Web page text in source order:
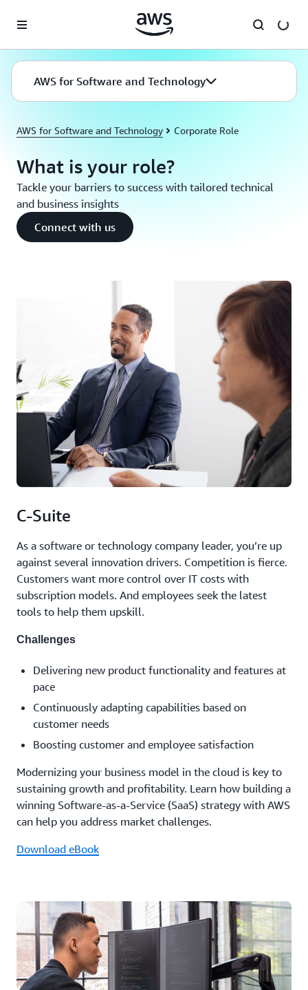
AWS for Software and Technology
AWS for Software and Technology Corporate Role
What is your role?
Tackle your barriers to success with tailored technical
and business insights
Connect with us
C-Suite
As a software or technology company leader, you’re up
against several innovation drivers. Competition is fierce.
Customers want more control over IT costs with
subscription models. And employees seek the latest
tools to help them upskill.
Challenges
Delivering new product functionality and features at
pace
Continuously adapting capabilities based on
customer needs
Boosting customer and employee satisfaction
Modernizing your business model in the cloud is key to
sustaining growth and profitability. Learn how building a
winning Software-as-a-Service (SaaS) strategy with AWS
can help you address market challenges.
Download eBook